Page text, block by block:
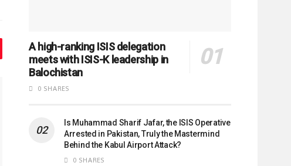
A high-ranking ISIS delegation
meets with ISIS-K leadership in
Balochistan
0 SHARES
Is Muhammad Sharif Jafar, the ISIS Operative
Arrested in Pakistan, Truly the Mastermind
Behind the Kabul Airport Attack?
0 SHARES